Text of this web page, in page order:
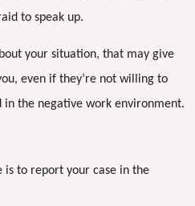
to speak up.
your situation, that may give
even if they’re not willing to
in the negative work environment.
is to report your case in the